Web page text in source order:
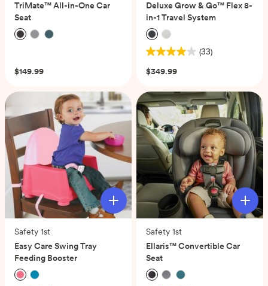
TriMate™ All-in-One Car
Seat
$149.99
Deluxe Grow & Go™ Flex 8-
in-1 Travel System
(33)
4.0
out
5
stars.
33
reviews
$349.99
Safety 1st
Easy Care Swing Tray
Feeding Booster
Safety 1st
Ellaris™ Convertible Car
Seat